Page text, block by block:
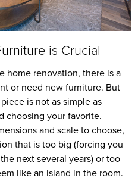
is Crucial
home renovation, there is a
or need new furniture. But
is not as simple as
choosing your favorite.
and scale to choose,
that is too big (forcing you
next several years) or too
like an island in the room.